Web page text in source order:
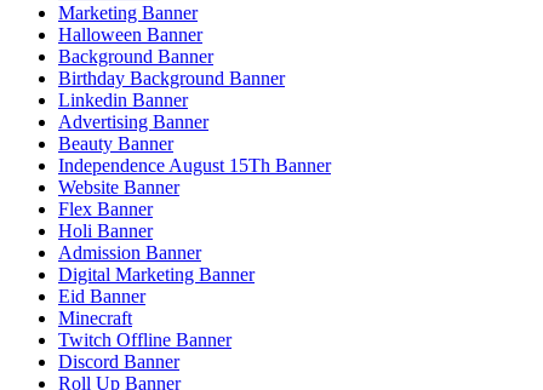
Marketing Banner
Halloween Banner
Background Banner
Birthday Background Banner
Linkedin Banner
Advertising Banner
Beauty Banner
Independence August 15Th Banner
Website Banner
Flex Banner
Holi Banner
Admission Banner
Digital Marketing Banner
Eid Banner
Minecraft
Twitch Offline Banner
Discord Banner
Roll Up Banner